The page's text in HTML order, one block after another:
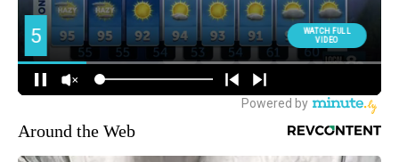
Around the Web